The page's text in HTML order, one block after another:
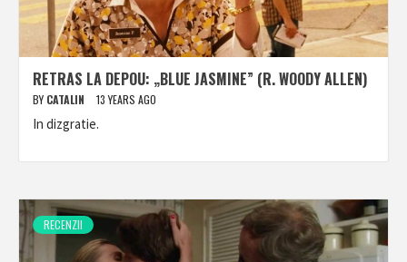
RETRAS LA DEPOU: „BLUE JASMINE” (R. WOODY ALLEN)
BY CATALIN 13 YEARS AGO
In dizgratie.
RECENZII